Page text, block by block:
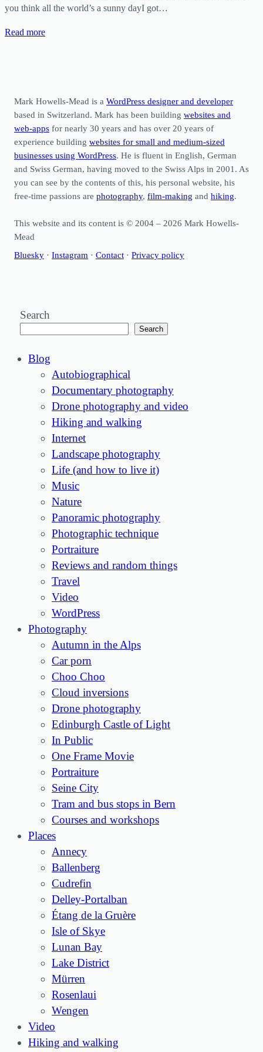
you think all the world’s a sunny dayI got…
Read more
Mark Howells-Mead is a WordPress designer and developer
based in Switzerland. Mark has been building websites and
web-apps for nearly 30 years and has over 20 years of
experience building websites for small and medium-sized
businesses using WordPress. He is fluent in English, German
and Swiss German, having moved to the Swiss Alps in 2001. As
you can see by the contents of this, his personal website, his
free-time passions are photography, film-making and hiking.
This website and its content is © 2004 – 2026 Mark Howells-
Mead
Bluesky · Instagram · Contact · Privacy policy
Search
Search
Blog
Autobiographical
Documentary photography
Drone photography and video
Hiking and walking
Internet
Landscape photography
Life (and how to live it)
Music
Nature
Panoramic photography
Photographic technique
Portraiture
Reviews and random things
Travel
Video
WordPress
Photography
Autumn in the Alps
Car porn
Choo Choo
Cloud inversions
Drone photography
Edinburgh Castle of Light
In Public
One Frame Movie
Portraiture
Seine City
Tram and bus stops in Bern
Courses and workshops
Places
Annecy
Ballenberg
Cudrefin
Delley-Portalban
Étang de la Gruère
Isle of Skye
Lunan Bay
Lake District
Mürren
Rosenlaui
Wengen
Video
Hiking and walking